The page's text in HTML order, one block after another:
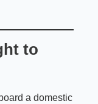
to
a domestic